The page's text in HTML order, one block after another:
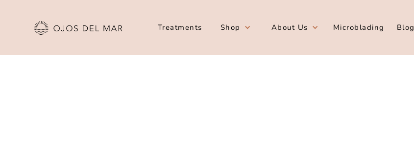
Treatments Shop About Us Microblading Blog